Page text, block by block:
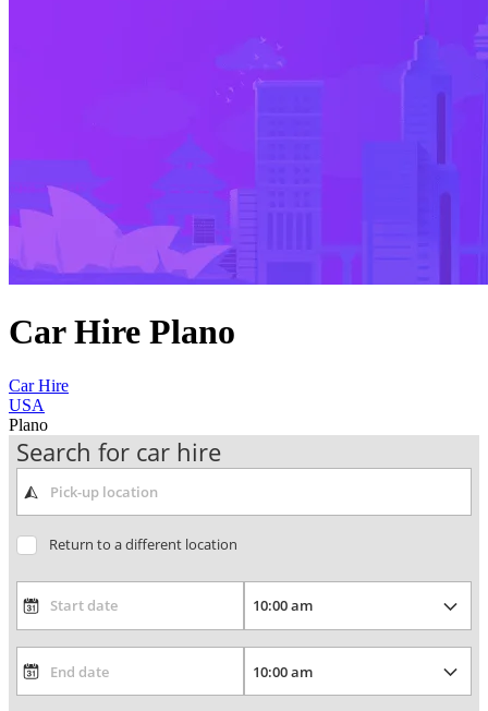
Car Hire Plano
Car Hire
USA
Plano
Search for car hire
Return to a different location